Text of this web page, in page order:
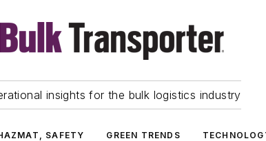
insights for the bulk logistics industry
SAFETY GREEN TRENDS